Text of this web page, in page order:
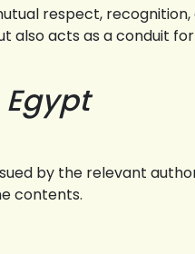
respect,
also acts as a conduit
by the relevant
contents.